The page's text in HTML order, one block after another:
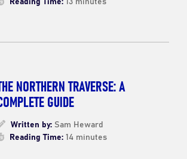
NORTHERN TRAVERSE: A
GUIDE
Written by:Sam Heward
Reading Time:14 minutes